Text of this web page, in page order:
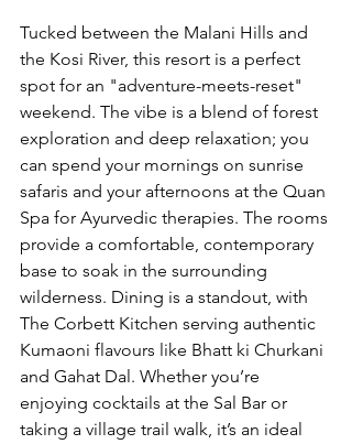
Tucked between the Malani Hills and
the Kosi River, this resort is a perfect
spot for an "adventure-meets-reset"
weekend. The vibe is a blend of forest
exploration and deep relaxation; you
can spend your mornings on sunrise
safaris and your afternoons at the Quan
Spa for Ayurvedic therapies. The rooms
provide a comfortable, contemporary
base to soak in the surrounding
wilderness. Dining is a standout, with
The Corbett Kitchen serving authentic
Kumaoni flavours like Bhatt ki Churkani
and Gahat Dal. Whether you’re
enjoying cocktails at the Sal Bar or
taking a village trail walk, it’s an ideal